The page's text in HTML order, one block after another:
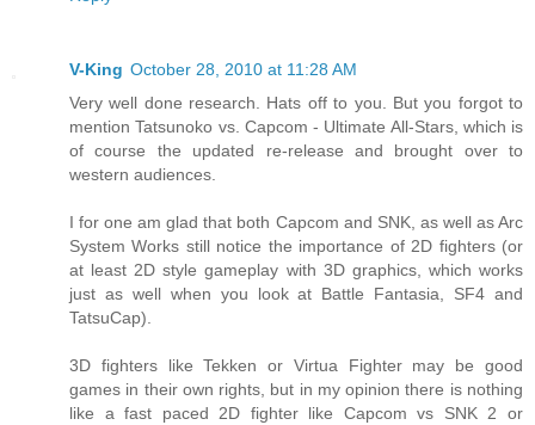
V-King October 28, 2010 at 11:28 AM
Very well done research. Hats off to you. But you forgot to
mention Tatsunoko vs. Capcom - Ultimate All-Stars, which is
of course the updated re-release and brought over to
western audiences.
I for one am glad that both Capcom and SNK, as well as Arc
System Works still notice the importance of 2D fighters (or
at least 2D style gameplay with 3D graphics, which works
just as well when you look at Battle Fantasia, SF4 and
TatsuCap).
3D fighters like Tekken or Virtua Fighter may be good
games in their own rights, but in my opinion there is nothing
like a fast paced 2D fighter like Capcom vs SNK 2 or